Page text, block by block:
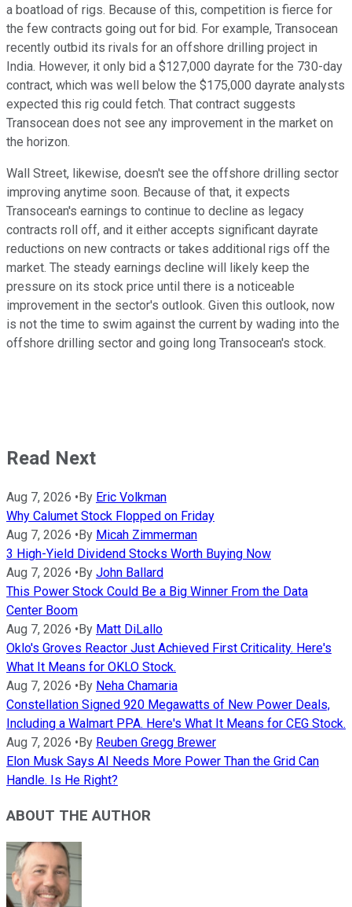
a boatload of rigs. Because of this, competition is fierce for
the few contracts going out for bid. For example, Transocean
recently outbid its rivals for an offshore drilling project in
India. However, it only bid a $127,000 dayrate for the 730-day
contract, which was well below the $175,000 dayrate analysts
expected this rig could fetch. That contract suggests
Transocean does not see any improvement in the market on
the horizon.
Wall Street, likewise, doesn't see the offshore drilling sector
improving anytime soon. Because of that, it expects
Transocean's earnings to continue to decline as legacy
contracts roll off, and it either accepts significant dayrate
reductions on new contracts or takes additional rigs off the
market. The steady earnings decline will likely keep the
pressure on its stock price until there is a noticeable
improvement in the sector's outlook. Given this outlook, now
is not the time to swim against the current by wading into the
offshore drilling sector and going long Transocean's stock.
Read Next
Aug 7, 2026 • By Eric Volkman
Why Calumet Stock Flopped on Friday
Aug 7, 2026 • By Micah Zimmerman
3 High-Yield Dividend Stocks Worth Buying Now
Aug 7, 2026 • By John Ballard
This Power Stock Could Be a Big Winner From the Data
Center Boom
Aug 7, 2026 • By Matt DiLallo
Oklo's Groves Reactor Just Achieved First Criticality. Here's
What It Means for OKLO Stock.
Aug 7, 2026 • By Neha Chamaria
Constellation Signed 920 Megawatts of New Power Deals,
Including a Walmart PPA. Here's What It Means for CEG Stock.
Aug 7, 2026 • By Reuben Gregg Brewer
Elon Musk Says AI Needs More Power Than the Grid Can
Handle. Is He Right?
ABOUT THE AUTHOR